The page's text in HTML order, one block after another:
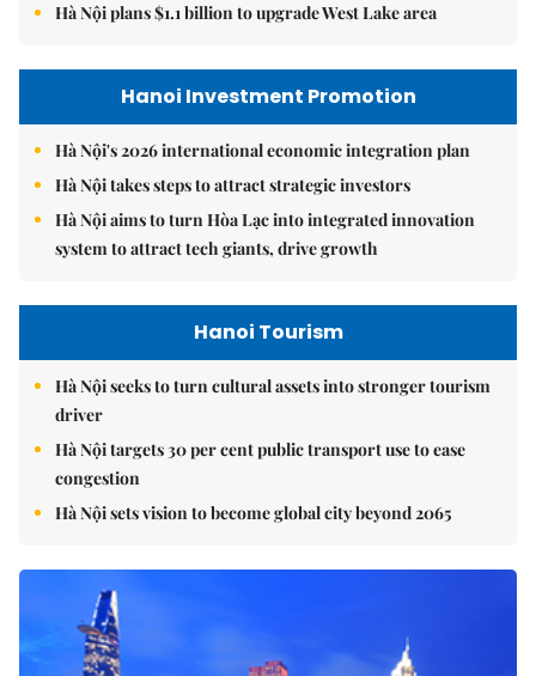
Hà Nội plans $1.1 billion to upgrade West Lake area
Hanoi Investment Promotion
Hà Nội's 2026 international economic integration plan
Hà Nội takes steps to attract strategic investors
Hà Nội aims to turn Hòa Lạc into integrated innovation
system to attract tech giants, drive growth
Hanoi Tourism
Hà Nội seeks to turn cultural assets into stronger tourism
driver
Hà Nội targets 30 per cent public transport use to ease
congestion
Hà Nội sets vision to become global city beyond 2065